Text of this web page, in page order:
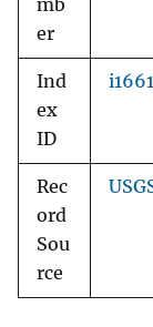
mb
er
Ind
ex
ID
i1661
Rec
ord
Sou
rce